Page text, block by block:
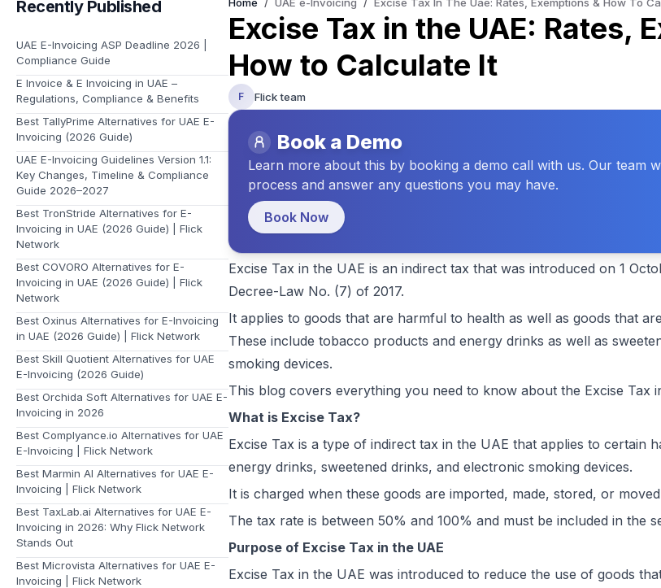
Learn about Flick and the vision we have for your future
Recently Published
UAE E-Invoicing ASP Deadline 2026 |
Compliance Guide
E Invoice & E Invoicing in UAE –
Regulations, Compliance & Benefits
Best TallyPrime Alternatives for UAE E-
Invoicing (2026 Guide)
UAE E-Invoicing Guidelines Version 1.1:
Key Changes, Timeline & Compliance
Guide 2026–2027
Best TronStride Alternatives for E-
Invoicing in UAE (2026 Guide) | Flick
Network
Best COVORO Alternatives for E-
Invoicing in UAE (2026 Guide) | Flick
Network
Best Oxinus Alternatives for E-Invoicing
in UAE (2026 Guide) | Flick Network
Best Skill Quotient Alternatives for UAE
E-Invoicing (2026 Guide)
Best Orchida Soft Alternatives for UAE E-
Invoicing in 2026
Best Complyance.io Alternatives for UAE
E-Invoicing | Flick Network
Best Marmin AI Alternatives for UAE E-
Invoicing | Flick Network
Best TaxLab.ai Alternatives for UAE E-
Invoicing in 2026: Why Flick Network
Stands Out
Best Microvista Alternatives for UAE E-
Invoicing | Flick Network
Excise Tax in the UAE: Rates,
How to Calculate It
F Flick team
Book a Demo
Learn more about this by booking a demo call with us. Our team
process and answer any questions you may have.
Book Now
Excise Tax in the UAE is an indirect tax that was introduced on 1
Decree-Law No. (7) of 2017.
It applies to goods that are harmful to health as well as goods that
These include tobacco products and energy drinks as well as
smoking devices.
This blog covers everything you need to know about the Excise Tax
What is Excise Tax?
Excise Tax is a type of indirect tax in the UAE that applies to certain
energy drinks, sweetened drinks, and electronic smoking devices.
It is charged when these goods are imported, made, stored, or
The tax rate is between 50% and 100% and must be included in the
Purpose of Excise Tax in the UAE
Excise Tax in the UAE was introduced to reduce the use of goods